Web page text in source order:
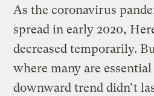
As the coronavirus
spread in early 2020,
decreased temporarily.
where many are
downward trend didn’t